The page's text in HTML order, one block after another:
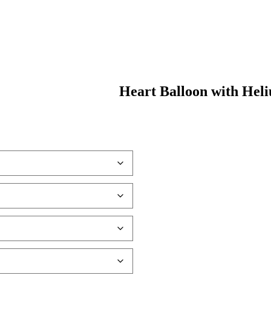
Heart Balloon with